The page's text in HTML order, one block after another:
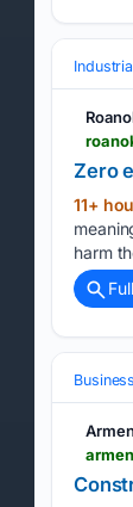
Zero
11+
harm